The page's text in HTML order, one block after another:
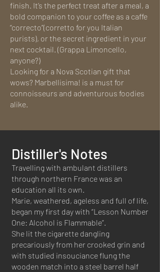
finish. It’s the perfect treat after a meal, a
bold companion to your coffee as a caffe
“correcto”(corretto for you Italian
purists), or the secret ingredient in your
next cocktail. (Grappa Limoncello,
anyone?)
Looking for a Nova Scotian gift that
wows? Marbellisima! is a must for
connoisseurs and adventurous foodies
alike.
Distiller's Notes
Travelling with ambulant distillers
through northern France was an
education all its own.
Marie, weathered, ageless and full of life,
began my first day with “Lesson Number
One: Alcohol is Flammable”.
She lit the cigarette dangling
precariously from her crooked grin and
with studied insouciance flung the
wooden match into a steel barrel half